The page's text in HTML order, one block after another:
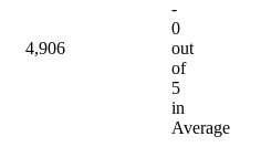
4,906
-
0
out
of
5
in
Average